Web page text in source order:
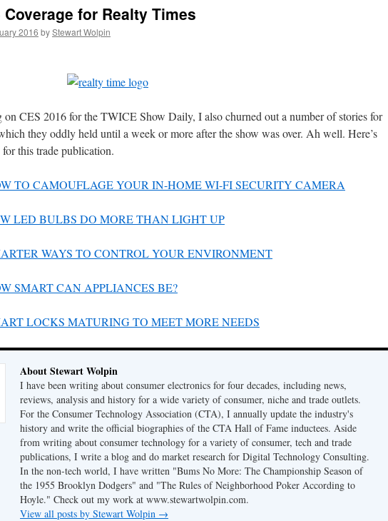
Coverage for Realty Times
2016 byStewart Wolpin
CES 2016 for the TWICE Show Daily, I also churned out a number of stories for
they oddly held until a week or more after the show was over. Ah well. Here’s
this trade publication.
TO CAMOUFLAGE YOUR IN-HOME WI-FI SECURITY CAMERA
LED BULBS DO MORE THAN LIGHT UP
WAYS TO CONTROL YOUR ENVIRONMENT
SMART CAN APPLIANCES BE?
LOCKS MATURING TO MEET MORE NEEDS
About Stewart Wolpin
I have been writing about consumer electronics for four decades, including news,
reviews, analysis and history for a wide variety of consumer, niche and trade outlets.
For the Consumer Technology Association (CTA), I annually update the industry's
history and write the official biographies of the CTA Hall of Fame inductees. Aside
from writing about consumer technology for a variety of consumer, tech and trade
publications, I write a blog and do market research for Digital Technology Consulting.
In the non-tech world, I have written "Bums No More: The Championship Season of
the 1955 Brooklyn Dodgers" and "The Rules of Neighborhood Poker According to
Hoyle." Check out my work at www.stewartwolpin.com.
View all posts by Stewart Wolpin →